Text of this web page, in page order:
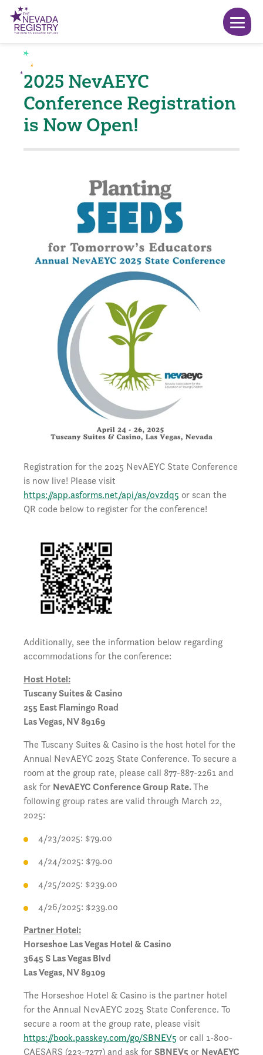
2025 NevAEYC
Conference Registration
is Now Open!
Registration for the 2025 NevAEYC State Conference
is now live! Please visit
https://app.asforms.net/api/as/0vzdq5 or scan the
QR code below to register for the conference!
Additionally, see the information below regarding
accommodations for the conference:
Host Hotel:
Tuscany Suites & Casino
255 East Flamingo Road
Las Vegas, NV 89169
The Tuscany Suites & Casino is the host hotel for the
Annual NevAEYC 2025 State Conference. To secure a
room at the group rate, please call 877-887-2261 and
ask for NevAEYC Conference Group Rate.The
following group rates are valid through March 22,
2025:
4/23/2025: $79.00
4/24/2025: $79.00
4/25/2025: $239.00
4/26/2025: $239.00
Partner Hotel:
Horseshoe Las Vegas Hotel & Casino
3645 S Las Vegas Blvd
Las Vegas, NV 89109
The Horseshoe Hotel & Casino is the partner hotel
for the Annual NevAEYC 2025 State Conference. To
secure a room at the group rate, please visit
https://book.passkey.com/go/SBNEV5 or call 1-800-
CAESARS (223-7277) and ask forSBNEV5 or NevAEYC